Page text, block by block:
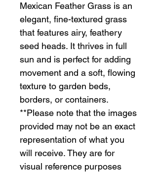
Mexican Feather Grass is an
elegant, fine-textured grass
that features airy, feathery
seed heads. It thrives in full
sun and is perfect for adding
movement and a soft, flowing
texture to garden beds,
borders, or containers.
**Please note that the images
provided may not be an exact
representation of what you
will receive. They are for
visual reference purposes